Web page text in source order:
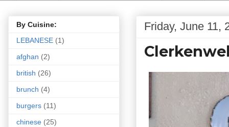
Friday, June 11,
By Cuisine:
LEBANESE (1)
afghan (2)
british (26)
brunch (4)
burgers (11)
chinese (25)